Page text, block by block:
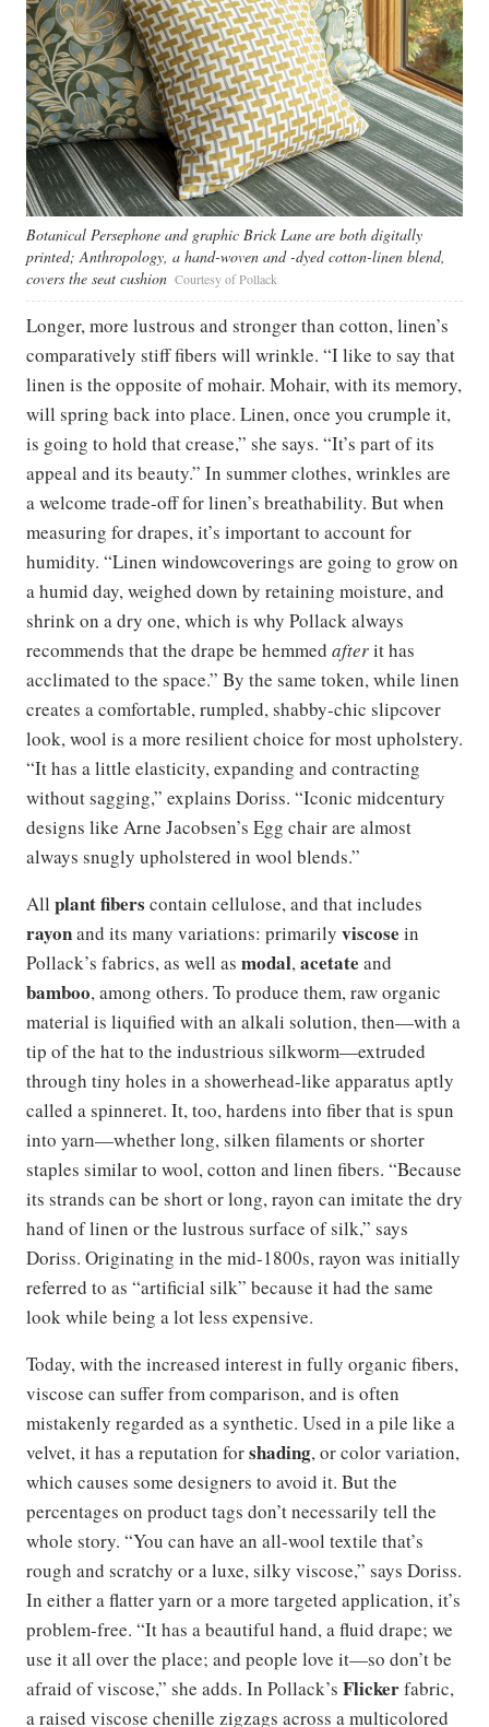
Botanical Persephone and graphic Brick Lane are both digitally
printed; Anthropology, a hand-woven and -dyed cotton-linen blend,
covers the seat cushion Courtesy of Pollack
Longer, more lustrous and stronger than cotton, linen’s
comparatively stiff fibers will wrinkle. “I like to say that
linen is the opposite of mohair. Mohair, with its memory,
will spring back into place. Linen, once you crumple it,
is going to hold that crease,” she says. “It’s part of its
appeal and its beauty.” In summer clothes, wrinkles are
a welcome trade-off for linen’s breathability. But when
measuring for drapes, it’s important to account for
humidity. “Linen windowcoverings are going to grow on
a humid day, weighed down by retaining moisture, and
shrink on a dry one, which is why Pollack always
recommends that the drape be hemmed afterit has
acclimated to the space.” By the same token, while linen
creates a comfortable, rumpled, shabby-chic slipcover
look, wool is a more resilient choice for most upholstery.
“It has a little elasticity, expanding and contracting
without sagging,” explains Doriss. “Iconic midcentury
designs like Arne Jacobsen’s Egg chair are almost
always snugly upholstered in wool blends.”
All plant fibers contain cellulose, and that includes
rayonand its many variations: primarily viscose in
Pollack’s fabrics, as well as modal,acetate and
bamboo, among others. To produce them, raw organic
material is liquified with an alkali solution, then—with a
tip of the hat to the industrious silkworm—extruded
through tiny holes in a showerhead-like apparatus aptly
called a spinneret. It, too, hardens into fiber that is spun
into yarn—whether long, silken filaments or shorter
staples similar to wool, cotton and linen fibers. “Because
its strands can be short or long, rayon can imitate the dry
hand of linen or the lustrous surface of silk,” says
Doriss. Originating in the mid-1800s, rayon was initially
referred to as “artificial silk” because it had the same
look while being a lot less expensive.
Today, with the increased interest in fully organic fibers,
viscose can suffer from comparison, and is often
mistakenly regarded as a synthetic. Used in a pile like a
velvet, it has a reputation forshading, or color variation,
which causes some designers to avoid it. But the
percentages on product tags don’t necessarily tell the
whole story. “You can have an all-wool textile that’s
rough and scratchy or a luxe, silky viscose,” says Doriss.
In either a flatter yarn or a more targeted application, it’s
problem-free. “It has a beautiful hand, a fluid drape; we
use it all over the place; and people love it—so don’t be
afraid of viscose,” she adds. In Pollack’s Flickerfabric,
a raised viscose chenille zigzags across a multicolored